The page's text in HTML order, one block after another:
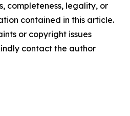
completeness, legality, or
contained in this article.
or copyright issues
contact the author